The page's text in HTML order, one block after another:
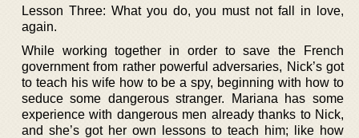
Lesson Three: What you do, you must not fall in love,
again.
While working together in order to save the French
government from rather powerful adversaries, Nick’s got
to teach his wife how to be a spy, beginning with how to
seduce some dangerous stranger. Mariana has some
experience with dangerous men already thanks to Nick,
and she’s got her own lessons to teach him; like how